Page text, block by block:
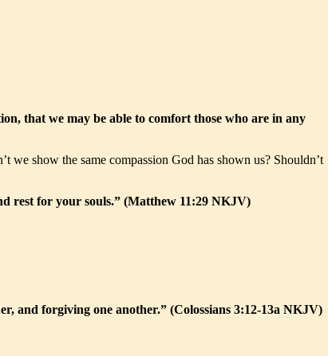
that we may be able to comfort those who are in any
show the same compassion God has shown us? Shouldn’t
rest for your souls.” (Matthew 11:29 NKJV)
and forgiving one another.” (Colossians 3:12-13a NKJV)